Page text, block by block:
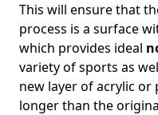
This will ensure that
process is a surface
which provides ideal
variety of sports as
new layer of acrylic
longer than the